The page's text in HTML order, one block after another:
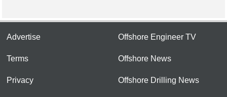
Advertise
Terms
Privacy
Offshore Engineer TV
Offshore News
Offshore Drilling News